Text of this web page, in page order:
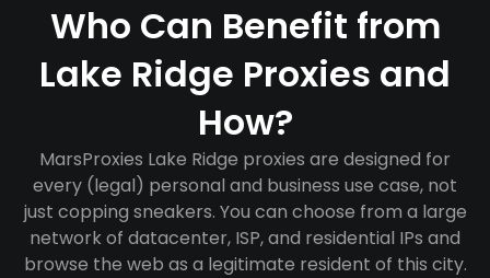
Who Can Benefit from
Lake Ridge Proxies and
How?
MarsProxies Lake Ridge proxies are designed for
every (legal) personal and business use case, not
just copping sneakers. You can choose from a large
network of datacenter, ISP, and residential IPs and
browse the web as a legitimate resident of this city.